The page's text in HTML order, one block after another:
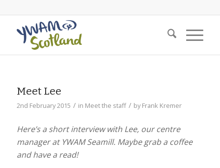
Meet Lee
2nd February 2015 / in Meet the staff / byFrank Kremer
Here’s a short interview with Lee, our centre
manager at YWAM Seamill. Maybe grab a coffee
and have a read!